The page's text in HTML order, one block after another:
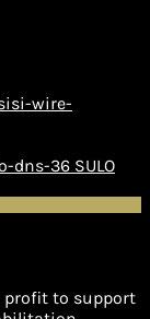
SULO
profit to support